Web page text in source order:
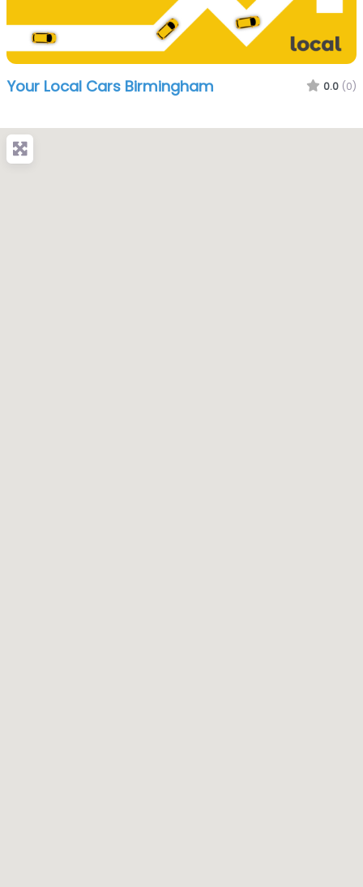
Your Local Cars Birmingham 0.0 (0)